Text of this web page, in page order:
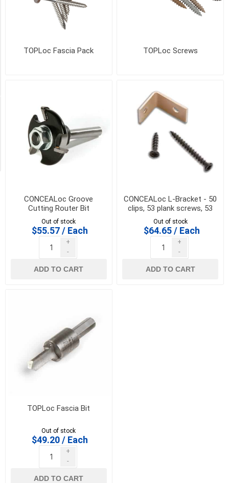
TOPLoc Fascia Pack TOPLoc Screws
CONCEALoc Groove
Cutting Router Bit
Out of stock
$55.57 / Each
+
-
ADD TO CART
CONCEALoc L-Bracket - 50
clips, 53 plank screws, 53
joist screws and drive bit
Out of stock
$64.65 / Each
+
-
ADD TO CART
TOPLoc Fascia Bit
Out of stock
$49.20 / Each
+
-
ADD TO CART
Availability
Exclude
Out
of
Stock